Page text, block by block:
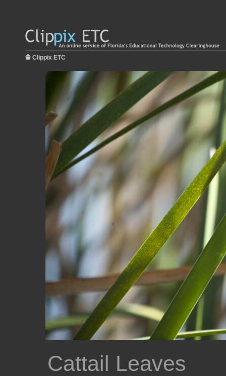
Clippix ETC
Cattail Leaves